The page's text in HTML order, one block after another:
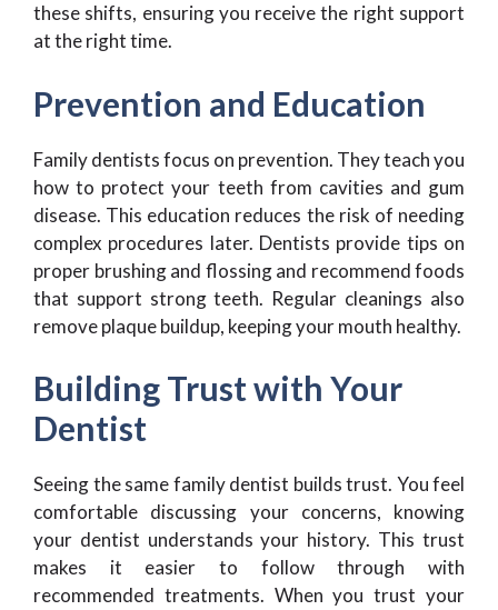
these shifts, ensuring you receive the right support
at the right time.
Prevention and Education
Family dentists focus on prevention. They teach you
how to protect your teeth from cavities and gum
disease. This education reduces the risk of needing
complex procedures later. Dentists provide tips on
proper brushing and flossing and recommend foods
that support strong teeth. Regular cleanings also
remove plaque buildup, keeping your mouth healthy.
Building Trust with Your
Dentist
Seeing the same family dentist builds trust. You feel
comfortable discussing your concerns, knowing
your dentist understands your history. This trust
makes it easier to follow through with
recommended treatments. When you trust your